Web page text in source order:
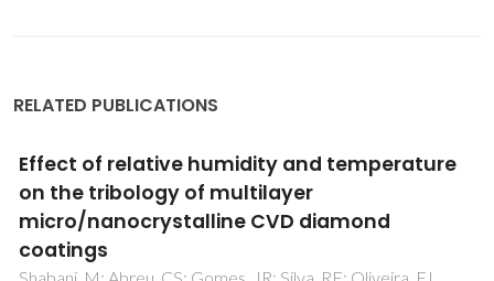
RELATED PUBLICATIONS
Effect of Aging Time on the Stability of
Aqueous Y-alpha-SiAlON Precursor
Suspensions
Pereira, C; Olhero, S; Ferreira, JMF